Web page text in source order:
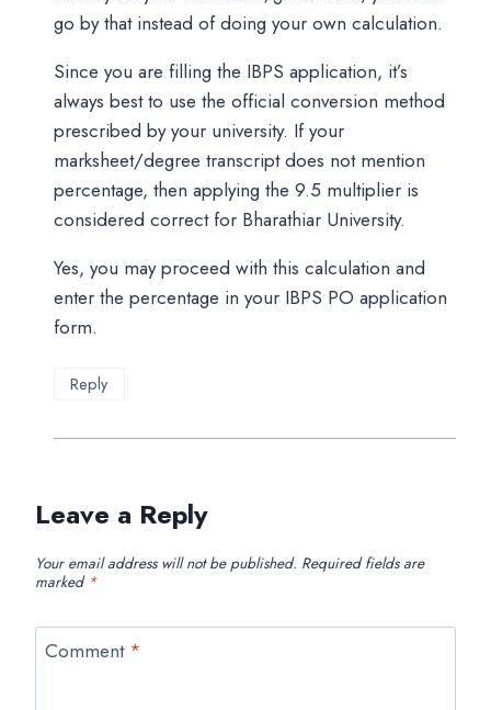
go by that instead of doing your own calculation.
Since you are filling the IBPS application, it’s
always best to use the official conversion method
prescribed by your university. If your
marksheet/degree transcript does not mention
percentage, then applying the 9.5 multiplier is
considered correct for Bharathiar University.
Yes, you may proceed with this calculation and
enter the percentage in your IBPS PO application
form.
Reply
Leave a Reply
Your email address will not be published. Required fields are
marked *
Comment *